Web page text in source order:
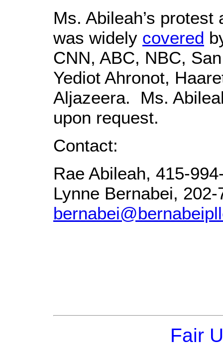
Ms. Abileah’s
was widely covered
CNN, ABC, NBC,
Yediot Ahronot,
Aljazeera. Ms.
upon request.
Contact:
Rae Abileah, 415-
Lynne Bernabei,
Fair